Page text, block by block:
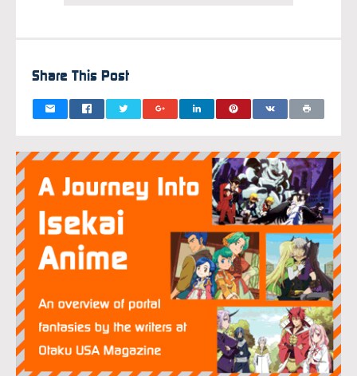
Share This Post